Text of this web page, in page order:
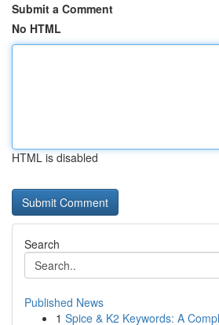
Submit a Comment
No HTML
HTML is disabled
Search
Published News
1 Spice & K2 Keywords: A